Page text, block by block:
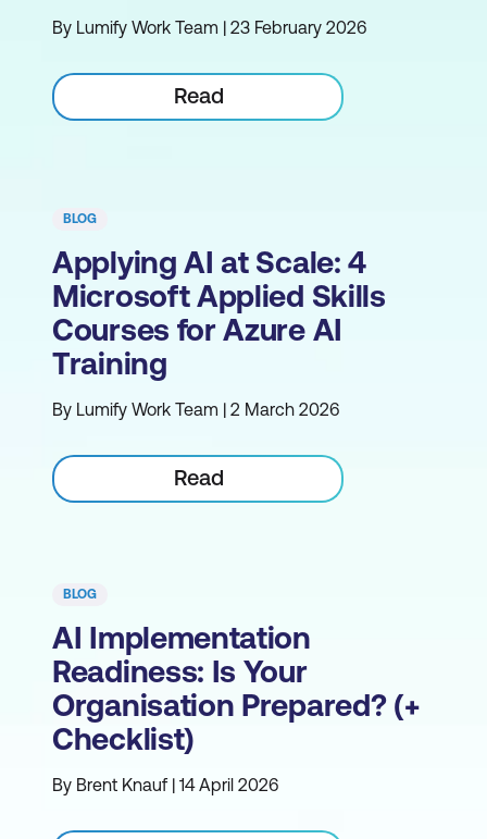
By Lumify Work Team | 23 February 2026
Read
BLOG
Applying AI at Scale: 4
Microsoft Applied Skills
Courses for Azure AI
Training
By Lumify Work Team | 2 March 2026
Read
BLOG
AI Implementation
Readiness: Is Your
Organisation Prepared? (+
Checklist)
By Brent Knauf | 14 April 2026